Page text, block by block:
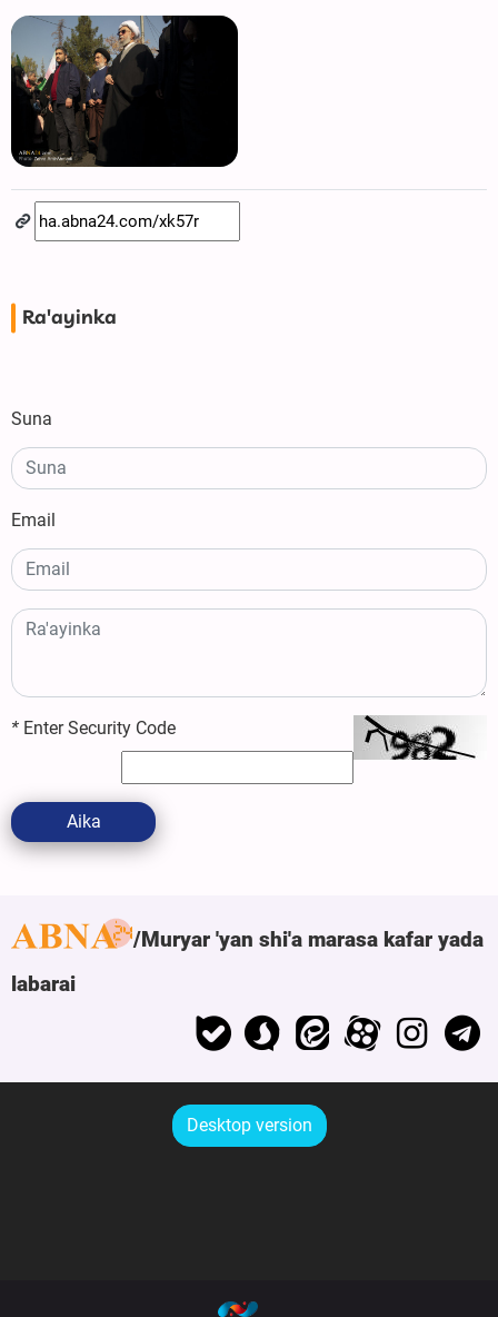
Ra'ayinka
Suna
Email
* Enter Security Code
Aika
Muryar 'yan shi'a marasa kafar yada
labarai
Desktop version